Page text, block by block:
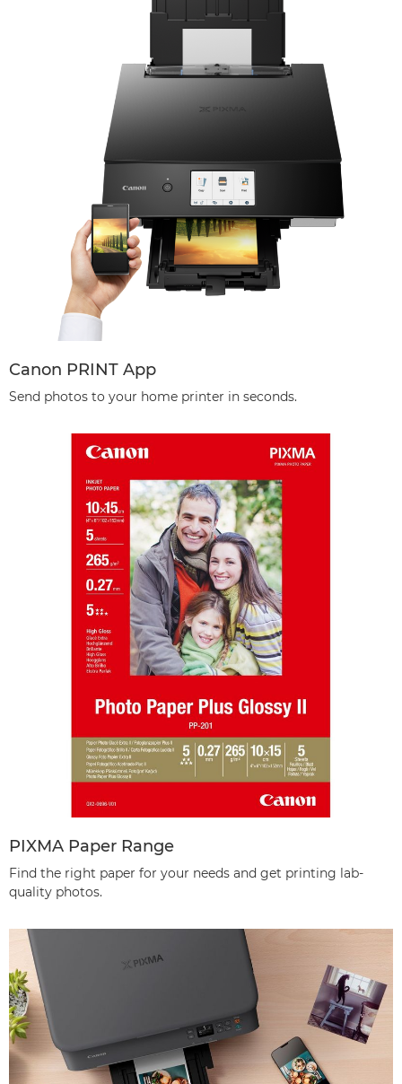
Canon PRINT App
Send photos to your home printer in seconds.
PIXMA Paper Range
Find the right paper for your needs and get printing lab-
quality photos.